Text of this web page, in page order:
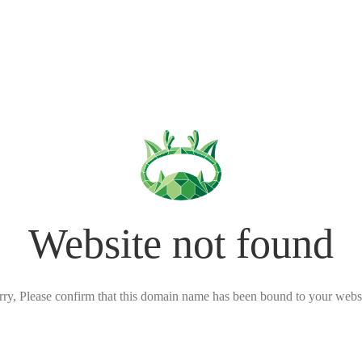
Website not found
Please confirm that this domain name has been bound to your